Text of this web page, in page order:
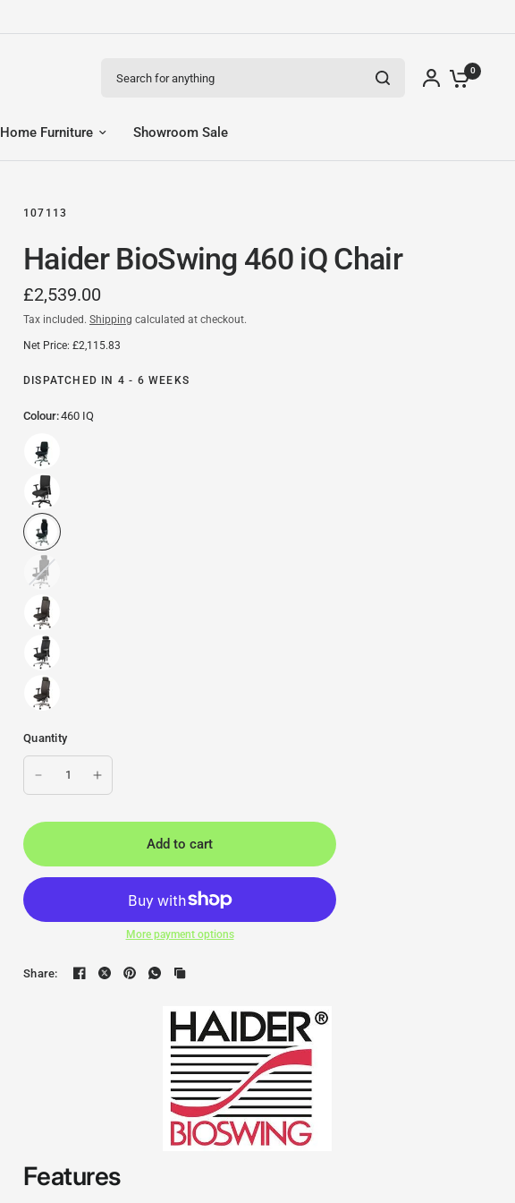
0
Home Furniture Showroom Sale
Haider BioSwing 460 iQ Chair - Haider Bioswing - Back2
107113
Haider BioSwing 460 iQ Chair
£2,539.00
Tax included. Shipping calculated at checkout.
Net Price: £2,115.83
DISPATCHED IN 4 - 6 WEEKS
Colour:460 IQ
Quantity
Add to cart
More payment options
Share:
Features